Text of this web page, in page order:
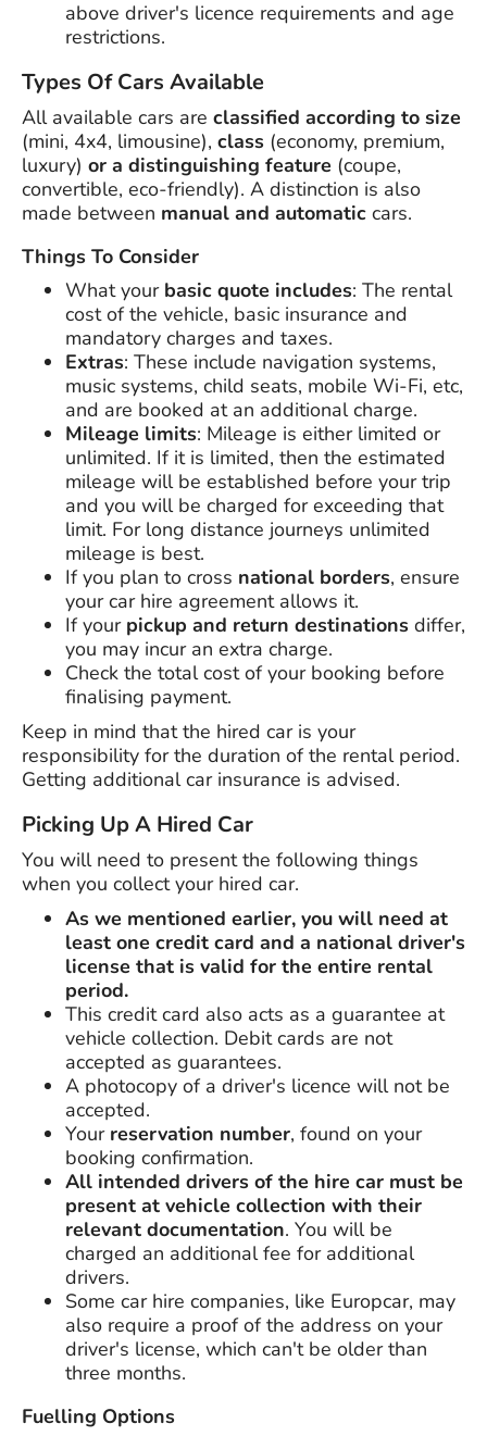
above driver's licence requirements and age
restrictions.
Types Of Cars Available
All available cars are classified according to size
(mini, 4x4, limousine), class (economy, premium,
luxury) or a distinguishing feature (coupe,
convertible, eco-friendly). A distinction is also
made between manual and automatic cars.
Things To Consider
What your basic quote includes: The rental
cost of the vehicle, basic insurance and
mandatory charges and taxes.
Extras: These include navigation systems,
music systems, child seats, mobile Wi-Fi, etc,
and are booked at an additional charge.
Mileage limits: Mileage is either limited or
unlimited. If it is limited, then the estimated
mileage will be established before your trip
and you will be charged for exceeding that
limit. For long distance journeys unlimited
mileage is best.
If you plan to cross national borders, ensure
your car hire agreement allows it.
If your pickup and return destinations differ,
you may incur an extra charge.
Check the total cost of your booking before
finalising payment.
Keep in mind that the hired car is your
responsibility for the duration of the rental period.
Getting additional car insurance is advised.
Picking Up A Hired Car
You will need to present the following things
when you collect your hired car.
As we mentioned earlier, you will need at
least one credit card and a national driver's
license that is valid for the entire rental
period.
This credit card also acts as a guarantee at
vehicle collection. Debit cards are not
accepted as guarantees.
A photocopy of a driver's licence will not be
accepted.
Your reservation number, found on your
booking confirmation.
All intended drivers of the hire car must be
present at vehicle collection with their
relevant documentation. You will be
charged an additional fee for additional
drivers.
Some car hire companies, like Europcar, may
also require a proof of the address on your
driver's license, which can't be older than
three months.
Fuelling Options